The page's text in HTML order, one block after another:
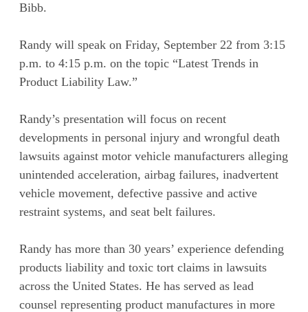
Bibb.
Randy will speak on Friday, September 22 from 3:15
p.m. to 4:15 p.m. on the topic “Latest Trends in
Product Liability Law.”
Randy’s presentation will focus on recent
developments in personal injury and wrongful death
lawsuits against motor vehicle manufacturers alleging
unintended acceleration, airbag failures, inadvertent
vehicle movement, defective passive and active
restraint systems, and seat belt failures.
Randy has more than 30 years’ experience defending
products liability and toxic tort claims in lawsuits
across the United States. He has served as lead
counsel representing product manufactures in more